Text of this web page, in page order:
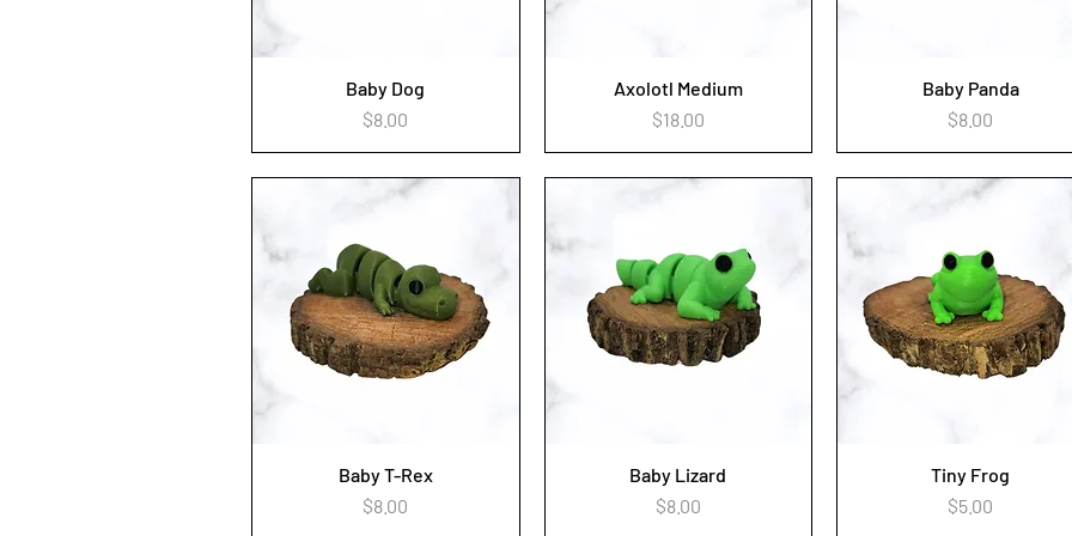
Quick View
Baby Dog
Price
$8.00
Quick View
Axolotl Medium
Price
$18.00
Quick View
Baby Panda
Price
$8.00
Quick View
Baby T-Rex
Price
$8.00
Quick View
Baby Lizard
Price
$8.00
Quick View
Tiny Frog
Price
$5.00